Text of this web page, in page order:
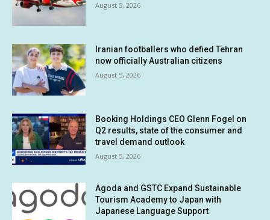
August 5, 2026
Iranian footballers who defied Tehran
now officially Australian citizens
August 5, 2026
Booking Holdings CEO Glenn Fogel on
Q2 results, state of the consumer and
travel demand outlook
August 5, 2026
Agoda and GSTC Expand Sustainable
Tourism Academy to Japan with
Japanese Language Support